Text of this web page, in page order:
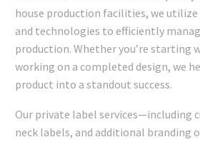
house production facilities, we
and technologies to efficiently
production. Whether you’re starting
working on a completed design, we
product into a standout success.
Our private label services—including
neck labels, and additional branding